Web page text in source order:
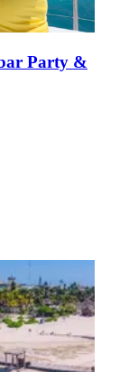
Party &